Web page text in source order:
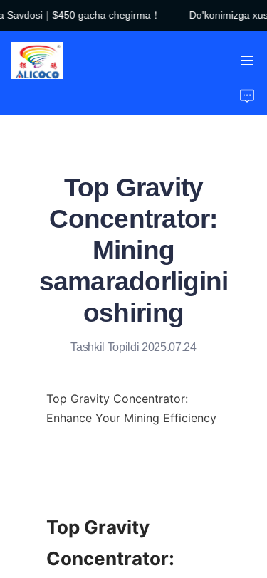
｜$450 gacha chegirma！
Do'konimizga
Do'konimizga xush
Savdosi｜$450 gacha
Top Gravity
Concentrator:
Mining
samaradorligini
oshiring
Tashkil Topildi 2025.07.24
Top Gravity Concentrator:
Enhance Your Mining Efficiency
Top Gravity
Concentrator:
Bosh sahifa
Mahsulotlar
Biz haqimizda
Ko'p beriladigan savollar